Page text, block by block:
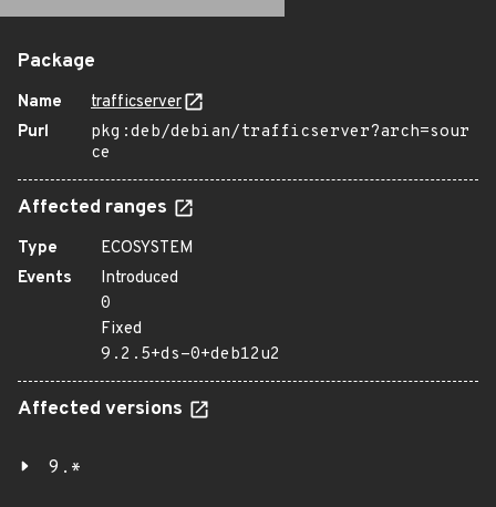
Package
Name
trafficserver
Purl
pkg:deb/debian/trafficserver?arch=sour
ce
Affected ranges
Type
ECOSYSTEM
Events
Introduced
0
Fixed
9.2.5+ds-0+deb12u2
Affected versions
9.*